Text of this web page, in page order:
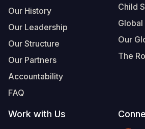
Our History
Our Leadership
Our Structure
Our Partners
Accountability
FAQ
Child
Our
The
Work with Us